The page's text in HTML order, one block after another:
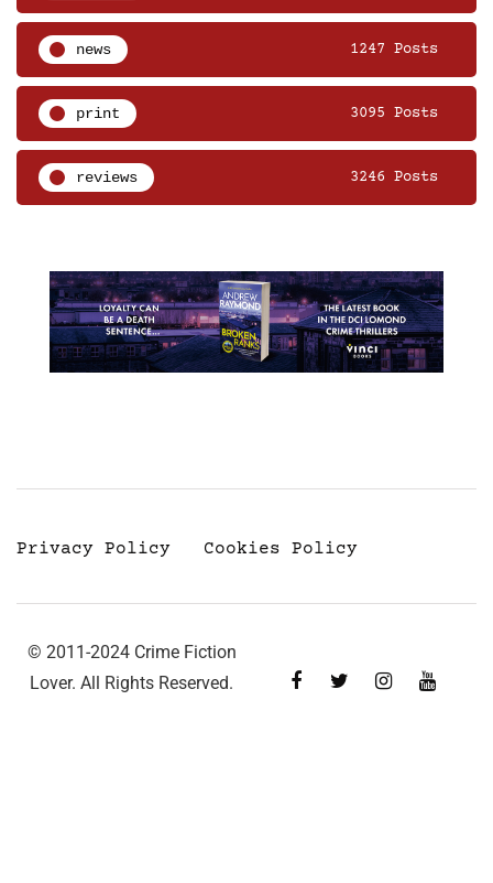
news 1247 Posts
print 3095 Posts
reviews 3246 Posts
Privacy Policy Cookies Policy
© 2011-2024 Crime Fiction
Lover. All Rights Reserved.